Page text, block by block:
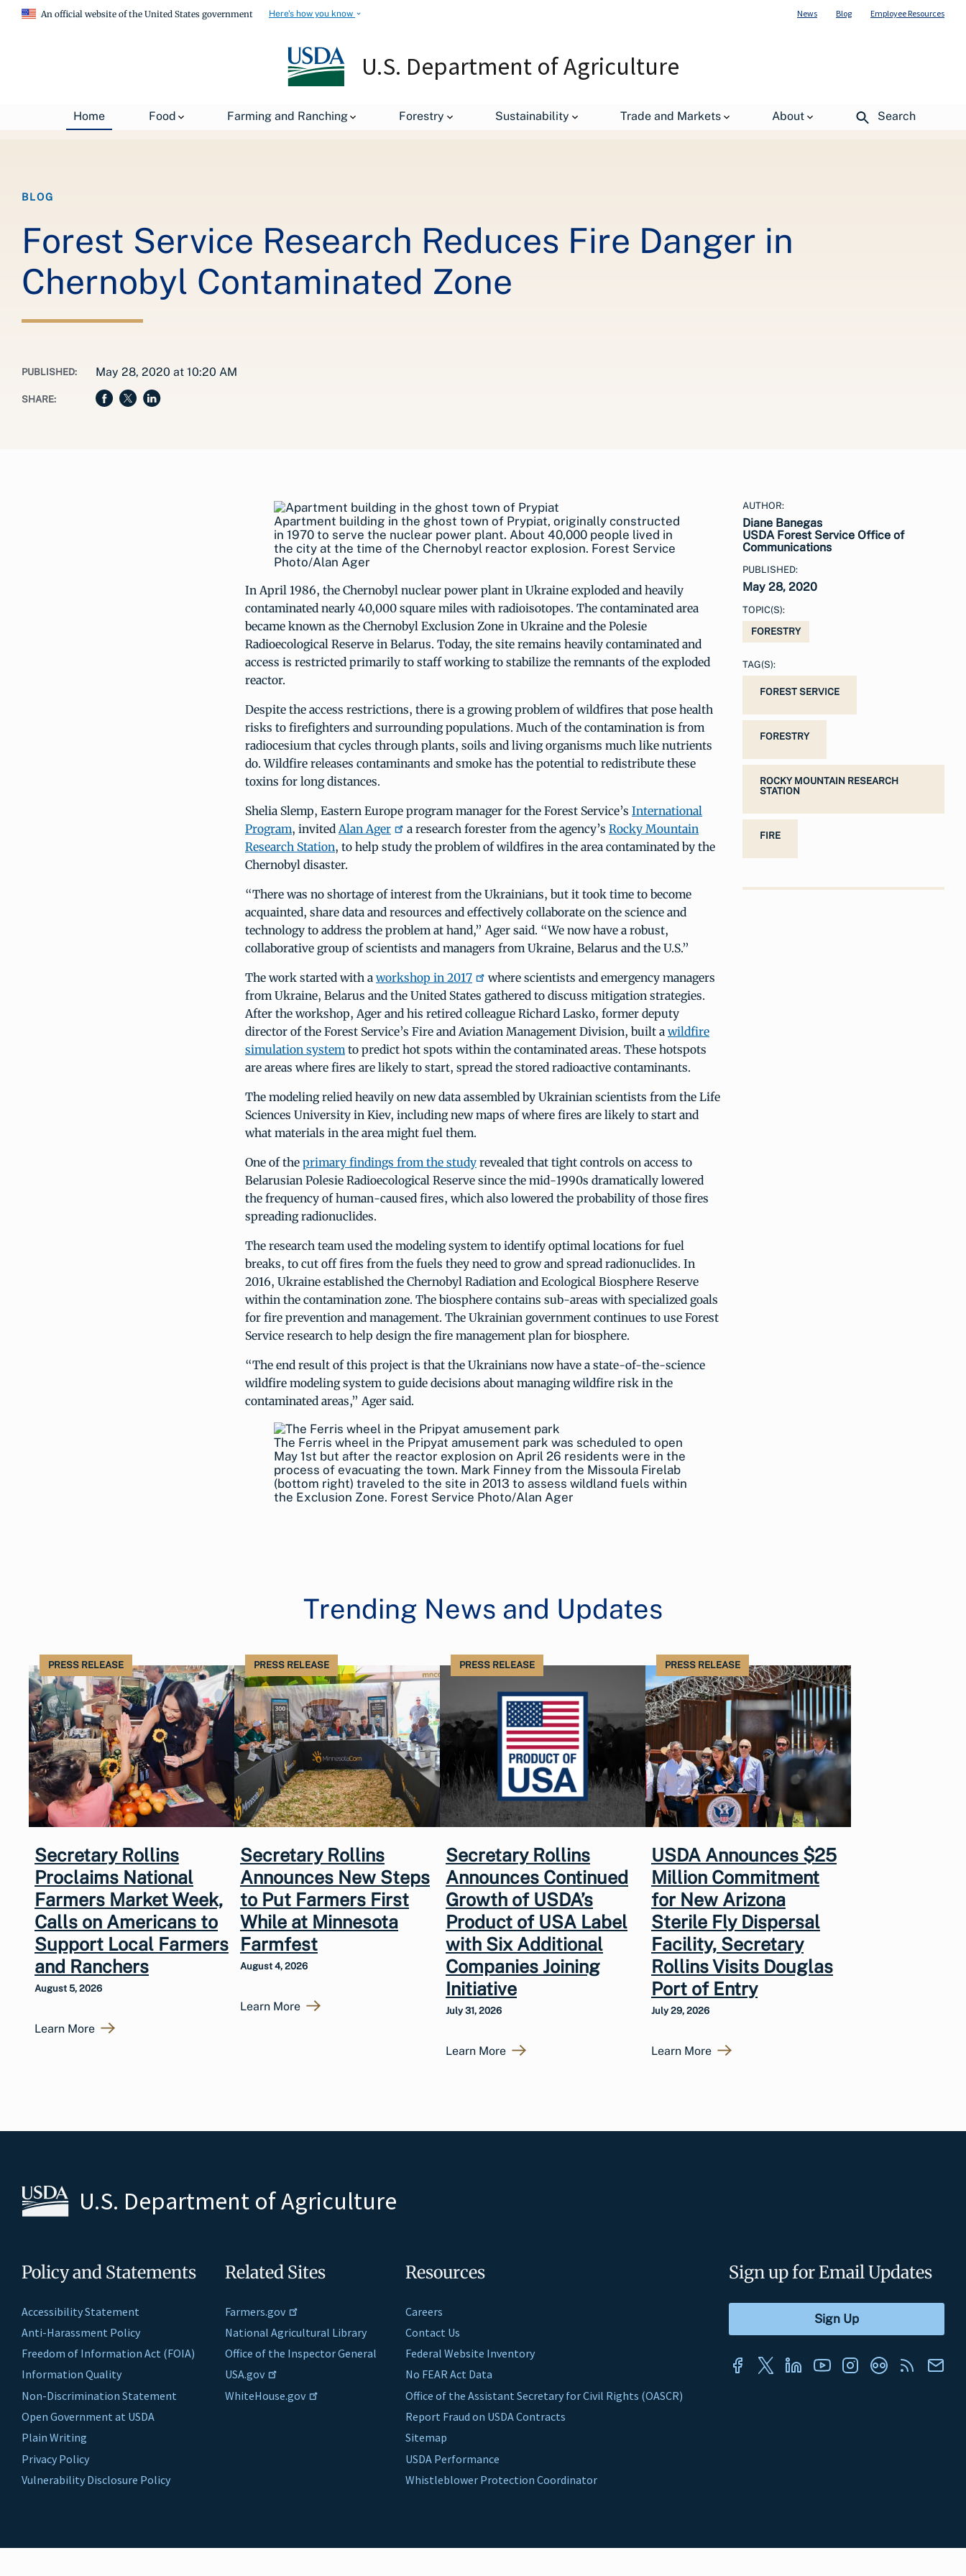
An official website of the United States government Here's how you know News Blog Employee Resources
U.S. Department of Agriculture
Home Food Farming and Ranching Forestry Sustainability Trade and Markets About Search
USDA Blog Forest Service Research Reduces Fire Danger in Chernobyl Contaminated Zone
BLOG
Forest Service Research Reduces Fire Danger in
Chernobyl Contaminated Zone
PUBLISHED: May 28, 2020 at 10:20 AM
SHARE:
Apartment building in the ghost town of Prypiat, originally constructed
in 1970 to serve the nuclear power plant. About 40,000 people lived in
the city at the time of the Chernobyl reactor explosion. Forest Service
Photo/Alan Ager
In April 1986, the Chernobyl nuclear power plant in Ukraine exploded and heavily
contaminated nearly 40,000 square miles with radioisotopes. The contaminated area
became known as the Chernobyl Exclusion Zone in Ukraine and the Polesie
Radioecological Reserve in Belarus. Today, the site remains heavily contaminated and
access is restricted primarily to staff working to stabilize the remnants of the exploded
reactor.
Despite the access restrictions, there is a growing problem of wildfires that pose health
risks to firefighters and surrounding populations. Much of the contamination is from
radiocesium that cycles through plants, soils and living organisms much like nutrients
do. Wildfire releases contaminants and smoke has the potential to redistribute these
toxins for long distances.
Shelia Slemp, Eastern Europe program manager for the Forest Service’s International
Program, invitedAlan Ager a research forester from the agency’s Rocky Mountain
Research Station, to help study the problem of wildfires in the area contaminated by the
Chernobyl disaster.
“There was no shortage of interest from the Ukrainians, but it took time to become
acquainted, share data and resources and effectively collaborate on the science and
technology to address the problem at hand,” Ager said. “We now have a robust,
collaborative group of scientists and managers from Ukraine, Belarus and the U.S.”
The work started with a workshop in 2017
where scientists and emergency managers
from Ukraine, Belarus and the United States gathered to discuss mitigation strategies.
After the workshop, Ager and his retired colleague Richard Lasko, former deputy
director of the Forest Service’s Fire and Aviation Management Division, built a wildfire
simulation systemto predict hot spots within the contaminated areas. These hotspots
are areas where fires are likely to start, spread the stored radioactive contaminants.
The modeling relied heavily on new data assembled by Ukrainian scientists from the Life
Sciences University in Kiev, including new maps of where fires are likely to start and
what materials in the area might fuel them.
One of the primary findings from the study revealed that tight controls on access to
Belarusian Polesie Radioecological Reserve since the mid-1990s dramatically lowered
the frequency of human-caused fires, which also lowered the probability of those fires
spreading radionuclides.
The research team used the modeling system to identify optimal locations for fuel
breaks, to cut off fires from the fuels they need to grow and spread radionuclides. In
2016, Ukraine established the Chernobyl Radiation and Ecological Biosphere Reserve
within the contamination zone. The biosphere contains sub-areas with specialized goals
for fire prevention and management. The Ukrainian government continues to use Forest
Service research to help design the fire management plan for biosphere.
“The end result of this project is that the Ukrainians now have a state-of-the-science
wildfire modeling system to guide decisions about managing wildfire risk in the
contaminated areas,” Ager said.
The Ferris wheel in the Pripyat amusement park was scheduled to open
May 1st but after the reactor explosion on April 26 residents were in the
process of evacuating the town. Mark Finney from the Missoula Firelab
(bottom right) traveled to the site in 2013 to assess wildland fuels within
the Exclusion Zone. Forest Service Photo/Alan Ager
AUTHOR:
Diane Banegas
USDA Forest Service Office of
Communications
PUBLISHED:
May 28, 2020
TOPIC(S):
FORESTRY
TAG(S):
FOREST SERVICE
FORESTRY
ROCKY MOUNTAIN RESEARCH
STATION
FIRE
Trending News and Updates
PRESS RELEASE
Secretary Rollins
Proclaims National
Farmers Market Week,
Calls on Americans to
Support Local Farmers
and Ranchers
August 5, 2026
Learn More
PRESS RELEASE
Secretary Rollins
Announces New Steps
to Put Farmers First
While at Minnesota
Farmfest
August 4, 2026
Learn More
PRESS RELEASE
Secretary Rollins
Announces Continued
Growth of USDA’s
Product of USA Label
with Six Additional
Companies Joining
Initiative
July 31, 2026
Learn More
PRESS RELEASE
USDA Announces $25
Million Commitment
for New Arizona
Sterile Fly Dispersal
Facility, Secretary
Rollins Visits Douglas
Port of Entry
July 29, 2026
Learn More
U.S. Department of Agriculture
Policy and Statements
Accessibility Statement
Anti-Harassment Policy
Freedom of Information Act (FOIA)
Information Quality
Non-Discrimination Statement
Open Government at USDA
Plain Writing
Privacy Policy
Vulnerability Disclosure Policy
Related Sites
Farmers.gov
National Agricultural Library
Office of the Inspector General
USA.gov
WhiteHouse.gov
Resources
Careers
Contact Us
Federal Website Inventory
No FEAR Act Data
Office of the Assistant Secretary for Civil Rights (OASCR)
Report Fraud on USDA Contracts
Sitemap
USDA Performance
Whistleblower Protection Coordinator
Sign up for Email Updates